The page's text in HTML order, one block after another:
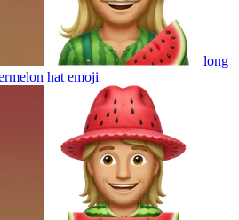
long
hat emoji